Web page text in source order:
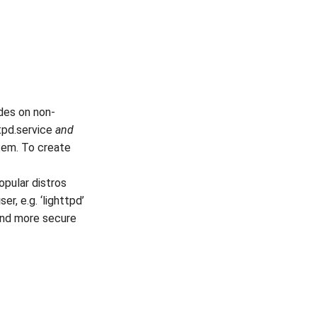
on non-
and
To create
distros
e.g. ‘lighttpd’
more secure